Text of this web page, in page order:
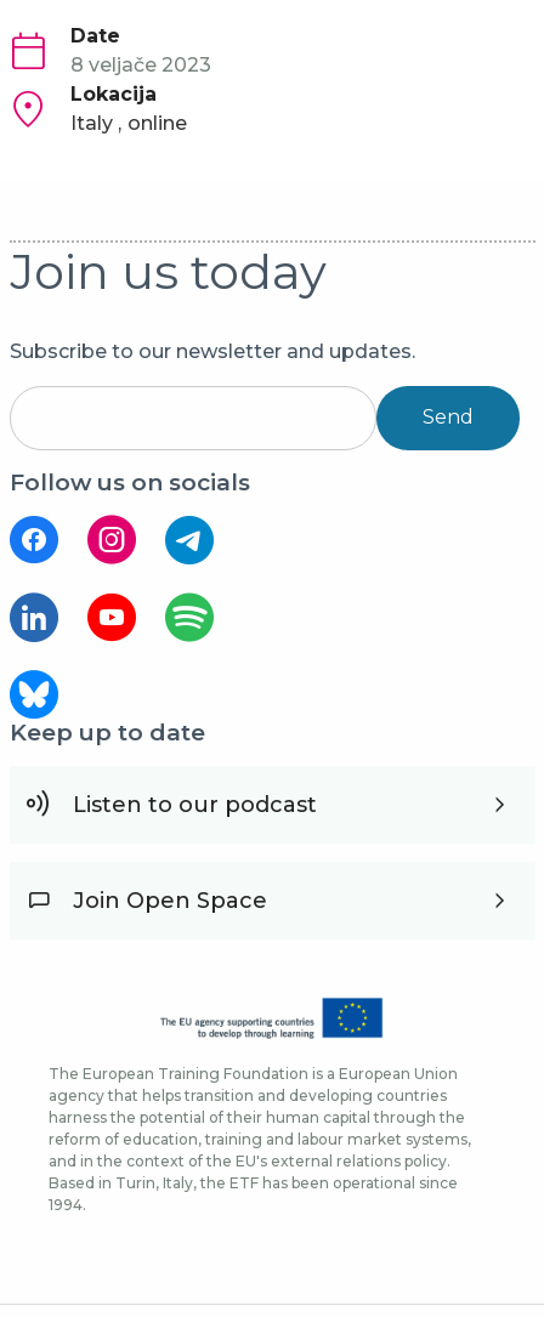
Date
8 veljače 2023
Lokacija
Italy
online
Join us today
Subscribe to our newsletter and updates.
Send
Follow us on socials
Keep up to date
Listen to our podcast
Join Open Space
The European Training Foundation is a European Union
agency that helps transition and developing countries
harness the potential of their human capital through the
reform of education, training and labour market systems,
and in the context of the EU's external relations policy.
Based in Turin, Italy, the ETF has been operational since
1994.